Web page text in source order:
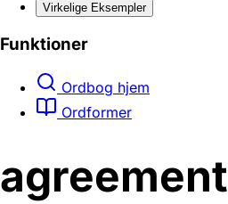
Virkelige Eksempler
Funktioner
Ordbog hjem
Ordformer
agreement